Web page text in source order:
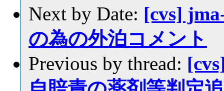
Next by Date: [cvs]
の為の外泊コメント
Previous by thread: